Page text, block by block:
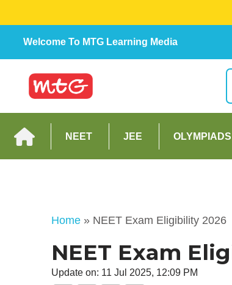
Welcome To MTG Learning Media
NEET JEE OLYMPIADS
Home » NEET Exam Eligibility 2026
NEET Exam
Update on: 11 Jul 2025, 12:09 PM